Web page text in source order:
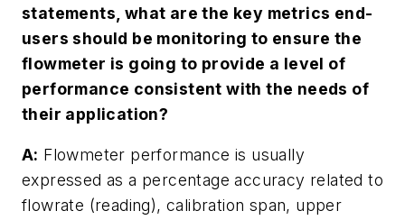
statements, what are the key metrics end-
users should be monitoring to ensure the
flowmeter is going to provide a level of
performance consistent with the needs of
their application?
A: Flowmeter performance is usually
expressed as a percentage accuracy related to
flowrate (reading), calibration span, upper